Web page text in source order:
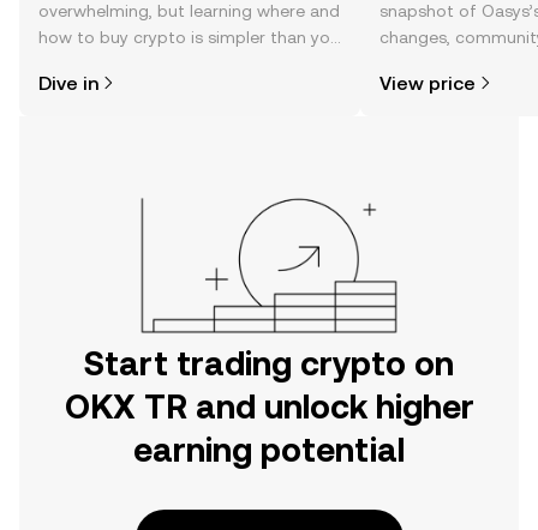
overwhelming, but learning where and
how to buy crypto is simpler than you
the OKX TR mobile app, or right here
Dive in
snapshot of
changes,
View price
Start trading crypto on
OKX TR and unlock higher
earning potential